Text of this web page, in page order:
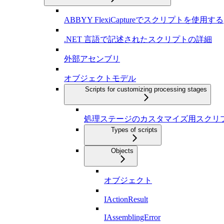
ABBYY FlexiCaptureでスクリプトを使用する
.NET 言語で記述されたスクリプトの詳細
外部アセンブリ
オブジェクトモデル
Scripts for customizing processing stages
処理ステージのカスタマイズ用スクリ
Types of scripts
Objects
オブジェクト
IActionResult
IAssemblingError